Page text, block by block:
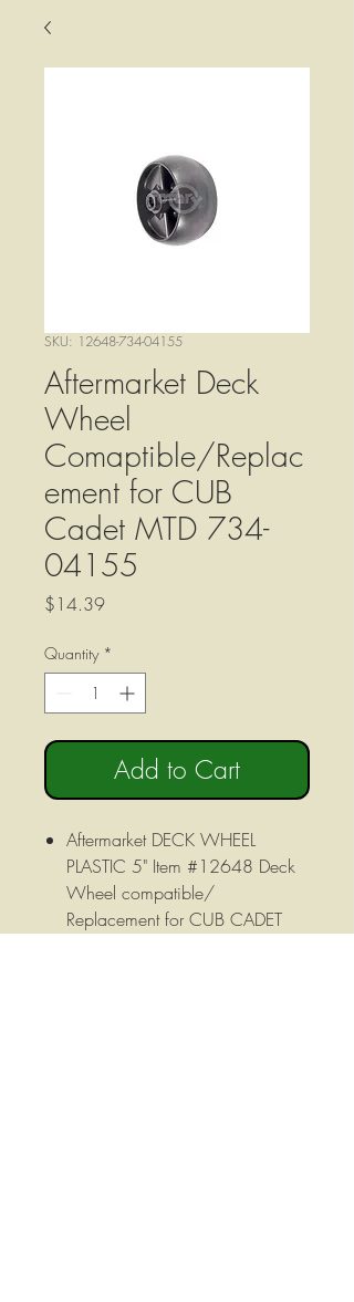
SKU: 12648-734-04155
Aftermarket Deck
Wheel
Comaptible/Replac
ement for CUB
Cadet MTD 734-
04155
$14.39Price
Quantity *
Add to Cart
Aftermarket DECK WHEEL
PLASTIC 5" Item #12648 Deck
Wheel compatible/
Replacement for CUB CADET